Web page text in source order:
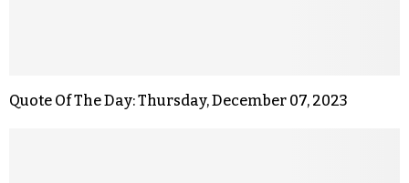
Quote Of The Day: Thursday, December 07, 2023